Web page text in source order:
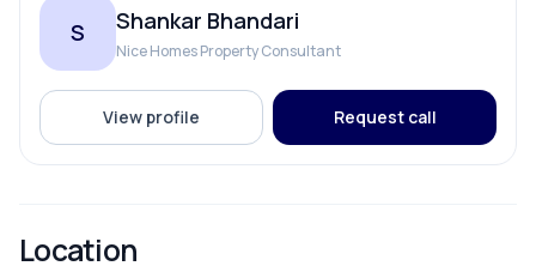
Parking
S Shankar Bhandari
Nice Homes Property Consultant
View profile Request call
Location